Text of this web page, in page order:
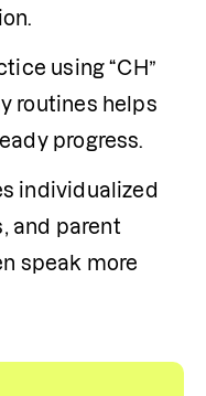
using “CH”
routines helps
progress.
individualized
and parent
speak more